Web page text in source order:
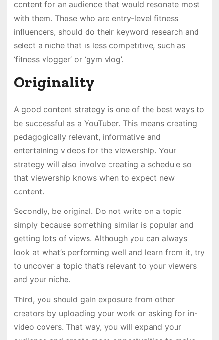
content for an audience that would resonate most
with them. Those who are entry-level fitness
influencers, should do their keyword research and
select a niche that is less competitive, such as
‘fitness vlogger’ or ‘gym vlog’.
Originality
A good content strategy is one of the best ways to
be successful as a YouTuber. This means creating
pedagogically relevant, informative and
entertaining videos for the viewership. Your
strategy will also involve creating a schedule so
that viewership knows when to expect new
content.
Secondly, be original. Do not write on a topic
simply because something similar is popular and
getting lots of views. Although you can always
look at what’s performing well and learn from it, try
to uncover a topic that’s relevant to your viewers
and your niche.
Third, you should gain exposure from other
creators by uploading your work or asking for in-
video covers. That way, you will expand your